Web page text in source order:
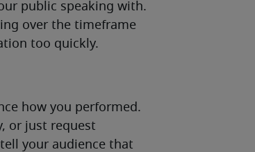
public speaking with.
over the timeframe
too quickly.
how you performed.
or just request
your audience that